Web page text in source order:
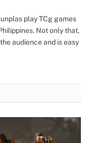
play TCg games
Not only that,
audience and is easy